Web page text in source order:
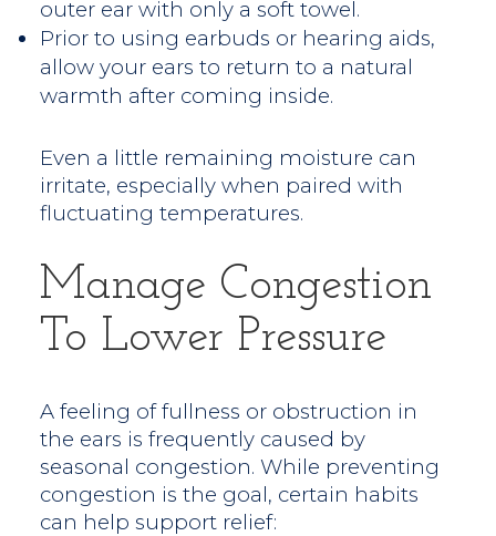
outer ear with only a soft towel.
Prior to using earbuds or hearing aids,
allow your ears to return to a natural
warmth after coming inside.
Even a little remaining moisture can
irritate, especially when paired with
fluctuating temperatures.
Manage Congestion
To Lower Pressure
A feeling of fullness or obstruction in
the ears is frequently caused by
seasonal congestion. While preventing
congestion is the goal, certain habits
can help support relief: